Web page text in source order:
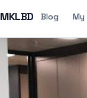
MKLBD Blog My